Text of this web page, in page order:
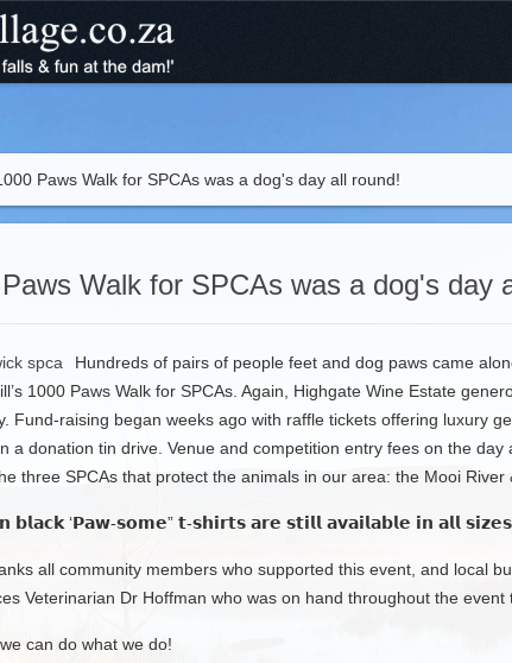
Paws Walk for SPCAs was a dog's day all round!
Walk for SPCAs was a dog's day
Hundreds of pairs of people feet and dog paws came
1000 Paws Walk for SPCAs. Again, Highgate Wine Estate
Fund-raising began weeks ago with raffle tickets offering luxury
a donation tin drive. Venue and competition entry fees on the
three SPCAs that protect the animals in our area: the Mooi
𝗯𝗹𝗮𝗰𝗸 ‘𝗣𝗮𝘄-𝘀𝗼𝗺𝗲” 𝘁-𝘀𝗵𝗶𝗿𝘁𝘀 𝗮𝗿𝗲 𝘀𝘁𝗶𝗹𝗹 𝗮𝘃𝗮𝗶𝗹𝗮𝗯𝗹𝗲 𝗶𝗻 𝗮𝗹𝗹
all community members who supported this event, and local
Veterinarian Dr Hoffman who was on hand throughout the
can do what we do!